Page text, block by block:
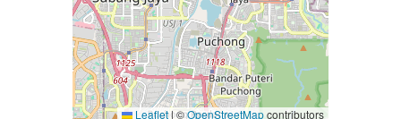
Leaflet|©OpenStreetMapcontributors